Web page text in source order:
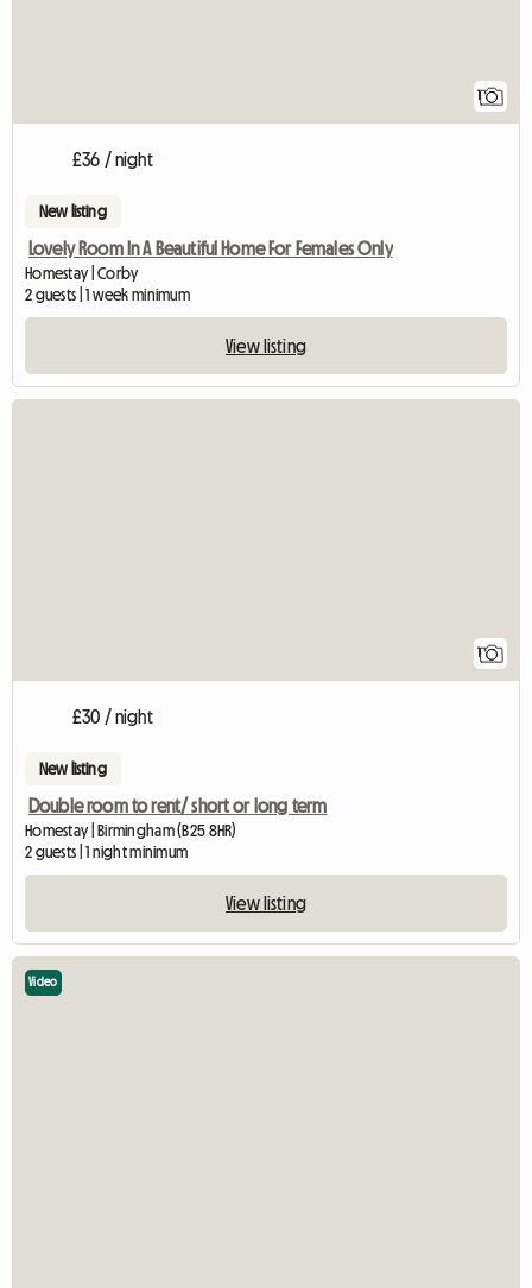
1
£36 / night
New listing
Lovely Room In A Beautiful Home For Females Only
Homestay | Corby
2 guests | 1 week minimum
View listing
1
£30 / night
New listing
Double room to rent/ short or long term
Homestay | Birmingham (B25 8HR)
2 guests | 1 night minimum
View listing
Video